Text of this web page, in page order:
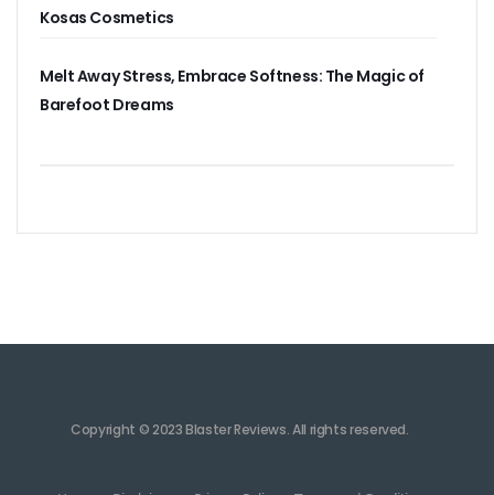
Kosas Cosmetics
Melt Away Stress, Embrace Softness: The Magic of
Barefoot Dreams
Copyright © 2023 Blaster Reviews. All rights reserved.